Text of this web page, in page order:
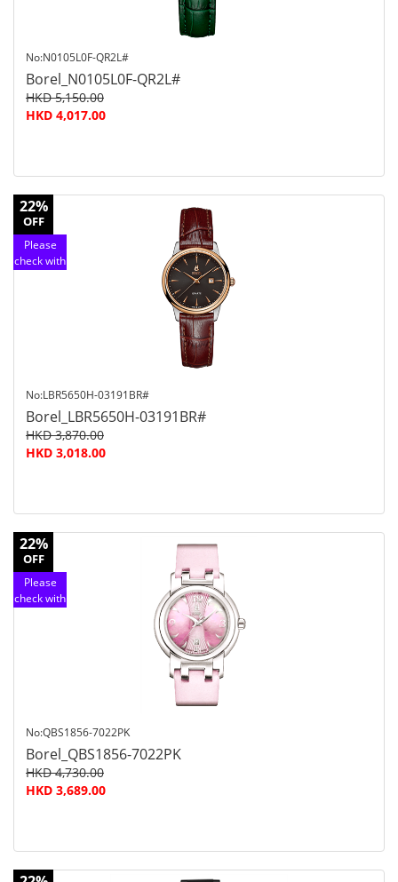
No:N0105L0F-QR2L#
Borel_N0105L0F-QR2L#
HKD 5,150.00
HKD 4,017.00
22%
OFF
Please
check with
No:LBR5650H-03191BR#
Borel_LBR5650H-03191BR#
HKD 3,870.00
HKD 3,018.00
22%
OFF
Please
check with
No:QBS1856-7022PK
Borel_QBS1856-7022PK
HKD 4,730.00
HKD 3,689.00